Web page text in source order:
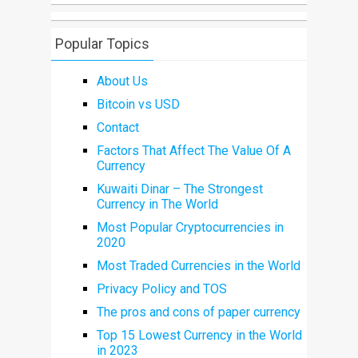
Popular Topics
About Us
Bitcoin vs USD
Contact
Factors That Affect The Value Of A
Currency
Kuwaiti Dinar – The Strongest
Currency in The World
Most Popular Cryptocurrencies in
2020
Most Traded Currencies in the World
Privacy Policy and TOS
The pros and cons of paper currency
Top 15 Lowest Currency in the World
in 2023